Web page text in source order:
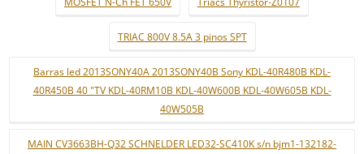
TRIAC 800V 8.5A 3 pinos SPT
Barras led 2013SONY40A 2013SONY40B Sony KDL-40R480B KDL-
40R450B 40 "TV KDL-40RM10B KDL-40W600B KDL-40W605B KDL-
40W505B
MAIN CV3663BH-Q32 SCHNELDER LED32-SC410K s/n bjm1-132182-